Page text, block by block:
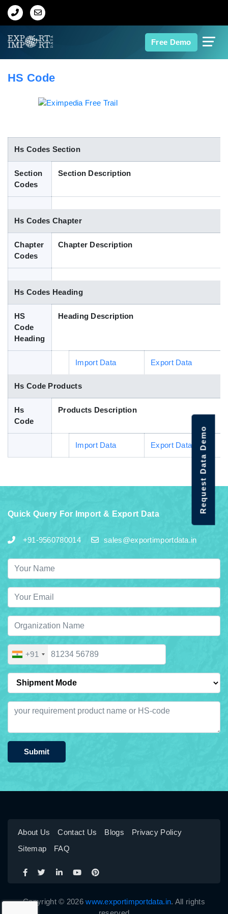
Free Demo
Home
Indian Trade Data
Contact Us
Blog
HS Code
Hs Codes Section
Section
Codes
Section Description
Hs Codes Chapter
Chapter
Codes
Chapter Description
Hs Codes Heading
HS
Code
Heading
Heading Description
Import Data Export Data
Hs Code Products
Hs
Code
Products Description
Import Data Export Data
Quick Query For Import & Export Data
+91-9560780014 sales@exportimportdata.in
+91
Submit
About Us Contact Us Blogs
Privacy Policy
Sitemap
FAQ
Copyright © 2026www.exportimportdata.in. All rights
Request Data Demo